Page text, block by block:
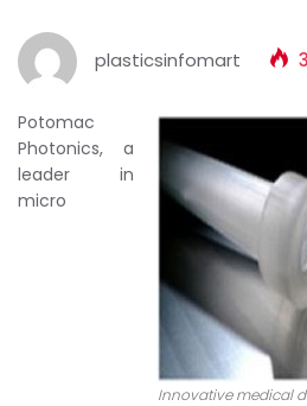
plasticsinfomart
Innovative medical
Potomac
Photonics, a
leader in
micro